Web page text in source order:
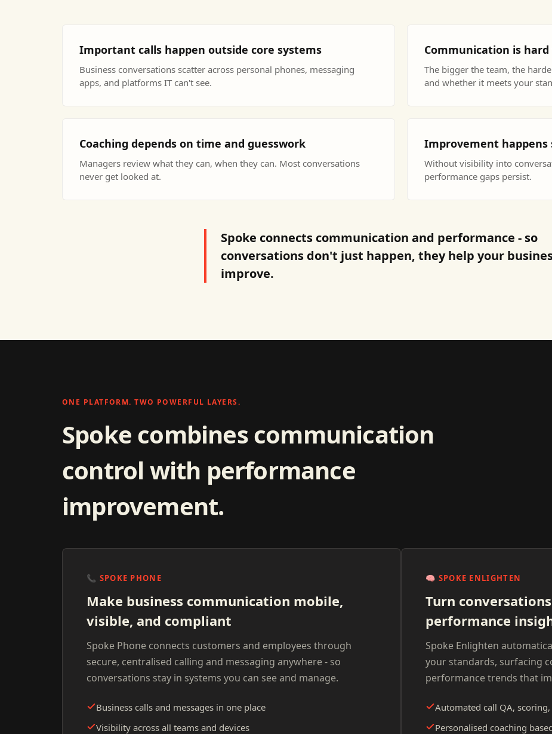
Important calls happen outside core systems
Business conversations scatter across personal phones, messaging
apps, and platforms IT can't see.
Communication is
The bigger the team, the
and whether it meets your
Coaching depends on time and guesswork
Managers review what they can, when they can. Most conversations
never get looked at.
Improvement happens
Without visibility into
performance gaps persist.
Spoke connects communication and performance - so
conversations don't just happen, they help your
improve.
ONE PLATFORM. TWO POWERFUL LAYERS.
Spoke combines communication
control with performance
improvement.
📞 SPOKE PHONE
Make business communication mobile,
visible, and compliant
Spoke Phone connects customers and employees through
secure, centralised calling and messaging anywhere - so
conversations stay in systems you can see and manage.
Business calls and messages in one place
Visibility across all teams and devices
🧠 SPOKE ENLIGHTEN
Turn
performance
Spoke Enlighten
your standards, surfacing
performance trends that
Automated call QA,
Personalised coaching